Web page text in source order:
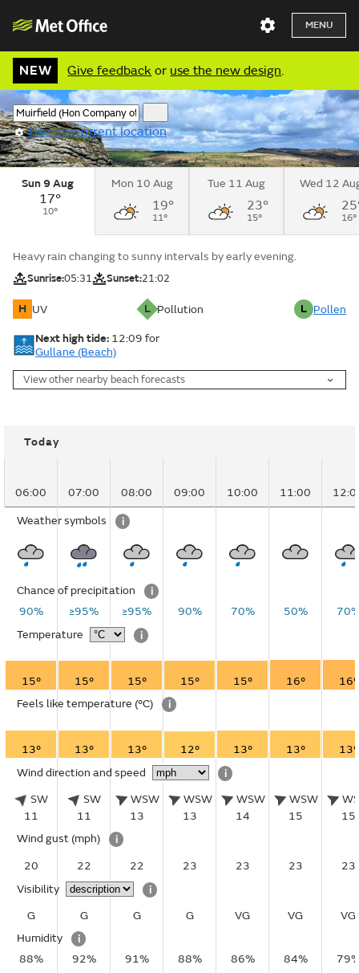
MENU
NEW Give feedback or use the new design.
Use my current location
Sun 9 Aug
17°
10°
Mon 10 Aug
19°
11°
Tue 11 Aug
23°
15°
Wed 12
16°
Heavy rain changing to sunny intervals by early evening.
Sunrise:05:31 Sunset:21:02
H UV L Pollution L Pollen
Next high tide: 12:09 for
Gullane (Beach)
View other nearby beach forecasts
Today
06:00 07:00 08:00 09:00 10:00 11:00
Weather symbols i
Chance of precipitation
i
90%
≥95% ≥95% 90% 70% 50%
Temperature
i
15° 15° 15° 15° 15° 16°
16°
Feels like temperature (°C) i
13° 13° 13° 12° 13° 13°
13°
Wind direction and speed
i
SW
11
SW
11
WSW
13
WSW
13
WSW
14
WSW
15
15
Wind gust (mph)
i
20
22 22 23 23 23
23
Visibility
i
G
G G G VG VG
VG
Humidity
i
88%
92% 91% 88% 86% 84%